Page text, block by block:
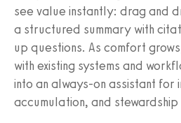
see value instantly: drag and
a structured summary with
up questions. As comfort
with existing systems and
into an always-on assistant for
accumulation, and